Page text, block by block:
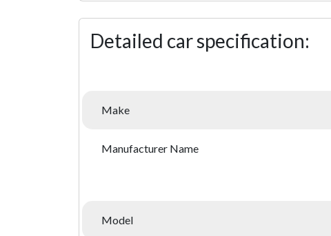
Detailed car specification:
Make
Manufacturer Name
Model